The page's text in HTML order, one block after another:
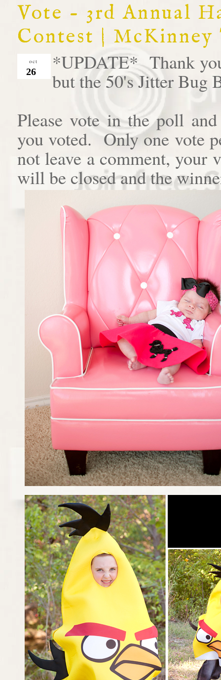
Vote - 3rd Annual
Contest |
oct
26
*UPDATE* Thank
but the 50's Jitter Bug
Please vote in the poll
you voted. Only one vote
not leave a comment,
will be closed and the